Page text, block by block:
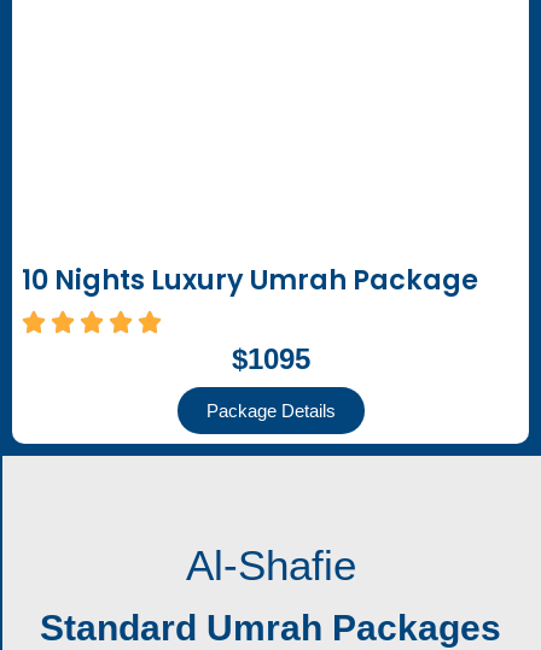
10 Nights Luxury Umrah Package
$1095
Package Details
Al-Shafie
Standard Umrah Packages